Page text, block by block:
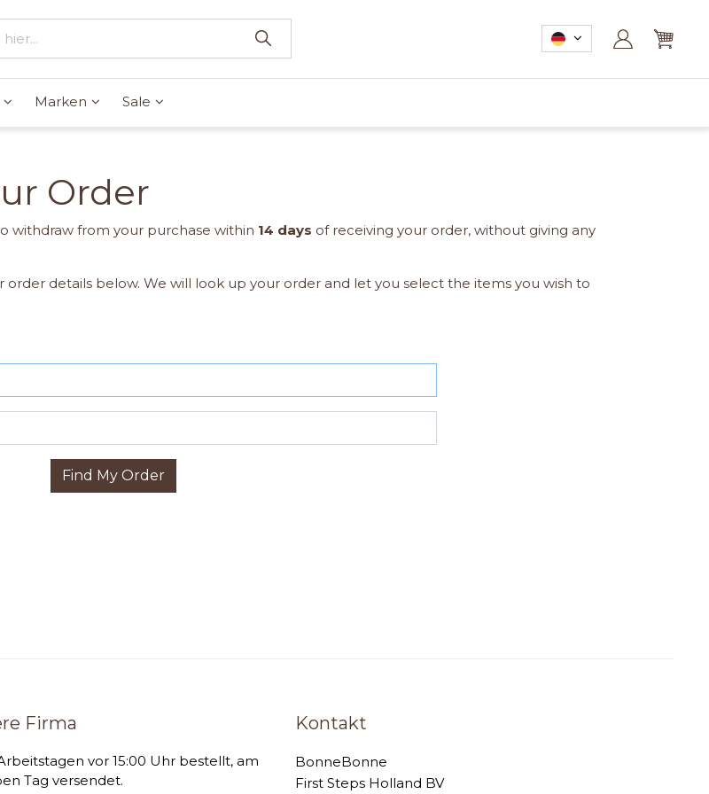
Marken Sale
Order
withdraw from your purchase within 14 days of receiving your order, without giving any
details below. We will look up your order and let you select the items you wish to
Find My Order
Firma
vor 15:00 Uhr bestellt, am
Tag versendet.
Kontakt
BonneBonne
First Steps Holland BV